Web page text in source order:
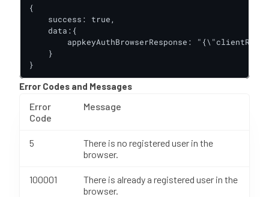
{
    success: true,
    data:{
appkeyAuthBrowserResponse:
    }
}
Error Codes and Messages
Error
Code
Message
5
There is no registered user in the
browser.
100001
There is already a registered user in the
browser.